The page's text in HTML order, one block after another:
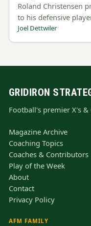
Roland Christensen
to his defensive
Joel Dettwiler
GRIDIRON
Football's premier X's
Magazine Archive
Coaching Topics
Coaches & Contributors
Play of the Week
About
Contact
Privacy Policy
AFM FAMILY